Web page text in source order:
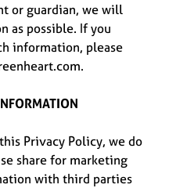
or guardian, we will
as possible. If you
information, please
Privacy Policy, we do
share for marketing
with third parties